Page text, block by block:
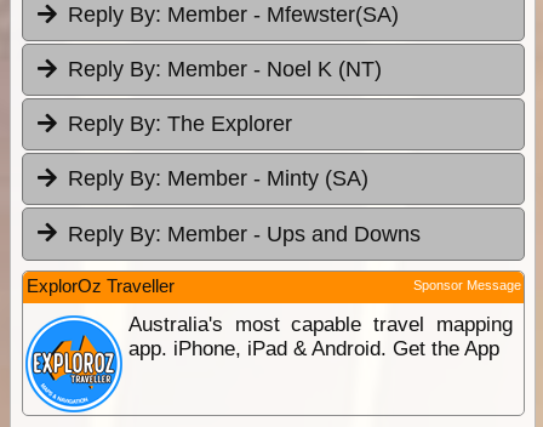
Reply By: Member - Mfewster(SA)
Reply By: Member - Noel K (NT)
Reply By: The Explorer
Reply By: Member - Minty (SA)
Reply By: Member - Ups and Downs
ExplorOz Traveller Sponsor Message
Australia's most capable travel mapping
app. iPhone, iPad & Android. Get the App